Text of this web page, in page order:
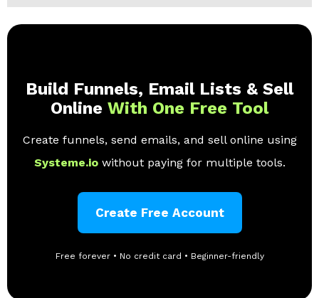
Build Funnels, Email Lists & Sell
Online With One Free Tool
Create funnels, send emails, and sell online using
Systeme.io without paying for multiple tools.
Create Free Account
Free forever • No credit card • Beginner-friendly